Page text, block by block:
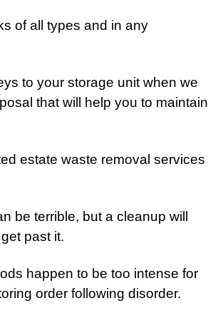
of all types and in any
to your storage unit when we
that will help you to maintain
estate waste removal services
be terrible, but a cleanup will
past it.
happen to be too intense for
order following disorder.